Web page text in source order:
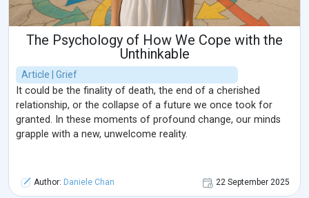
The Psychology of How We Cope with the
Unthinkable
Article | Grief
It could be the finality of death, the end of a cherished
relationship, or the collapse of a future we once took for
granted. In these moments of profound change, our minds
grapple with a new, unwelcome reality.
Author: Daniele Chan 22 September 2025